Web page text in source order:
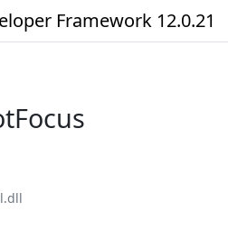
Framework 12.0.21